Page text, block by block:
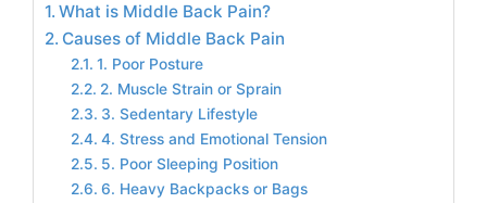
What is Middle Back Pain?
Causes of Middle Back Pain
1. Poor Posture
2. Muscle Strain or Sprain
3. Sedentary Lifestyle
4. Stress and Emotional Tension
5. Poor Sleeping Position
6. Heavy Backpacks or Bags